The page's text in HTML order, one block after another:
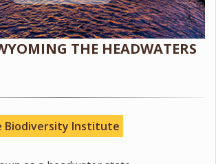
THE HEADWATERS
Biodiversity Institute